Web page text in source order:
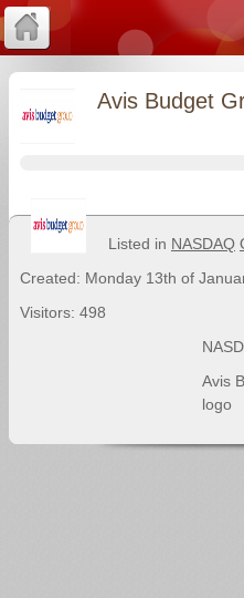
Avis Budget
Listed in NASDAQ
Created: Monday 13th of
Visitors: 498
Avis
logo